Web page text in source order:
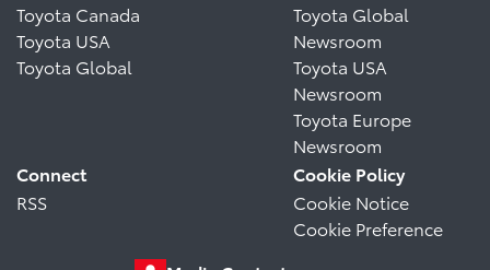
Toyota Canada
Toyota USA
Toyota Global
Toyota Global
Newsroom
Toyota USA
Newsroom
Toyota Europe
Newsroom
Connect
RSS
Cookie Policy
Cookie Notice
Cookie Preference